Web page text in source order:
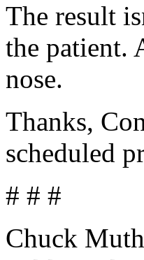
The result
the patient.
nose.
Thanks,
scheduled
# # #
Chuck